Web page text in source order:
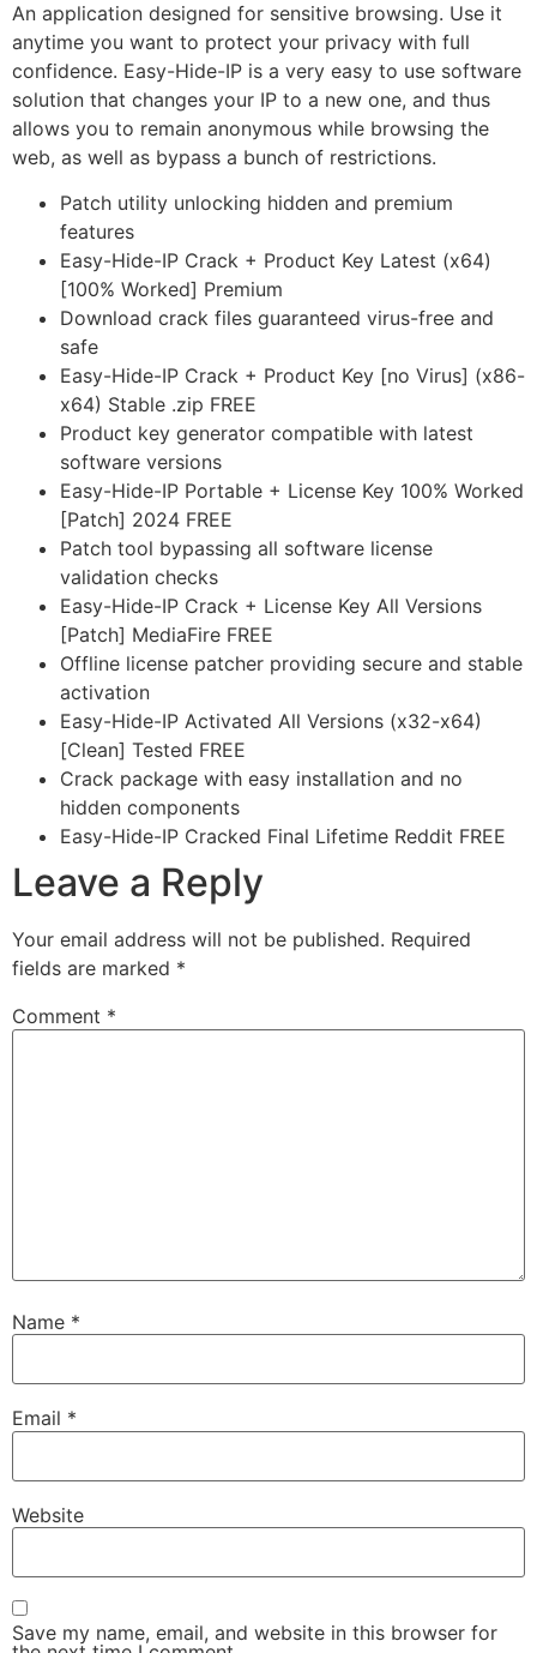
An application designed for sensitive browsing. Use it
anytime you want to protect your privacy with full
confidence. Easy-Hide-IP is a very easy to use software
solution that changes your IP to a new one, and thus
allows you to remain anonymous while browsing the
web, as well as bypass a bunch of restrictions.
Patch utility unlocking hidden and premium
features
Easy-Hide-IP Crack + Product Key Latest (x64)
[100% Worked] Premium
Download crack files guaranteed virus-free and
safe
Easy-Hide-IP Crack + Product Key [no Virus] (x86-
x64) Stable .zip FREE
Product key generator compatible with latest
software versions
Easy-Hide-IP Portable + License Key 100% Worked
[Patch] 2024 FREE
Patch tool bypassing all software license
validation checks
Easy-Hide-IP Crack + License Key All Versions
[Patch] MediaFire FREE
Offline license patcher providing secure and stable
activation
Easy-Hide-IP Activated All Versions (x32-x64)
[Clean] Tested FREE
Crack package with easy installation and no
hidden components
Easy-Hide-IP Cracked Final Lifetime Reddit FREE
Leave a Reply
Your email address will not be published. Required
fields are marked *
Comment *
Name *
Email *
Website
Save my name, email, and website in this browser for